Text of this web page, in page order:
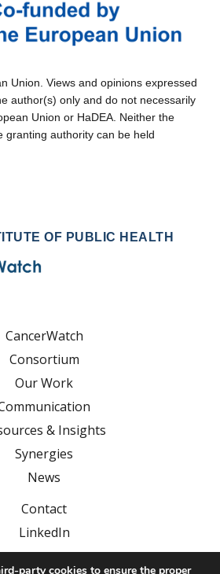
Union. Views and opinions expressed
author(s) only and do not necessarily
Union or HaDEA. Neither the
granting authority can be held
OF PUBLIC HEALTH
CancerWatch
Consortium
Our Work
& Insights
Synergies
News
Contact
LinkedIn
YouTube
party cookies to ensure the proper